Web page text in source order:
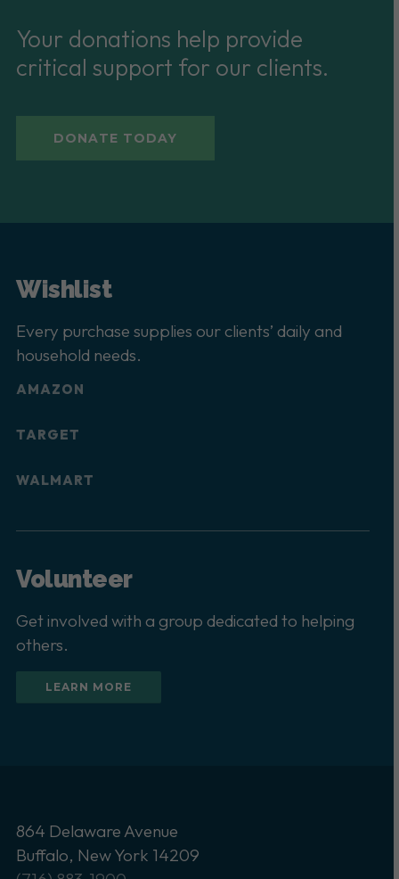
Your donations help provide
critical support for our clients.
DONATE TODAY
Wishlist
Every purchase supplies our clients’ daily and
household needs.
AMAZON
TARGET
WALMART
Volunteer
Get involved with a group dedicated to helping
others.
LEARN MORE
864 Delaware Avenue
Buffalo, New York 14209